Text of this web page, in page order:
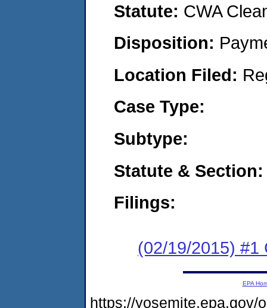
Statute: CWA
Disposition:
Location Filed:
Case Type:
Subtype:
Statute & Section:
Filings:
(02/19/2015) #1
EPA
https://yosemite.epa.gov/